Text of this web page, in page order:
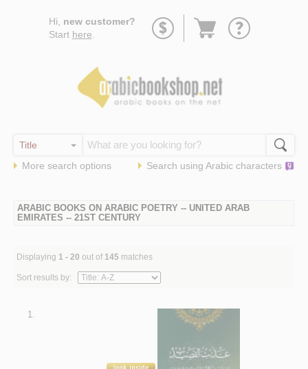
Hi, new customer?
Start here
Go
More search options Search using Arabic characters
ARABIC BOOKS ON ARABIC POETRY -- UNITED ARAB
EMIRATES -- 21ST CENTURY
Displaying 1 - 20 out of 145 matches
Sort results by:
1.